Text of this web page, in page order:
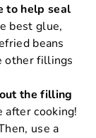
to help seal
best glue,
beans
other fillings
the filling
cooking!
use a